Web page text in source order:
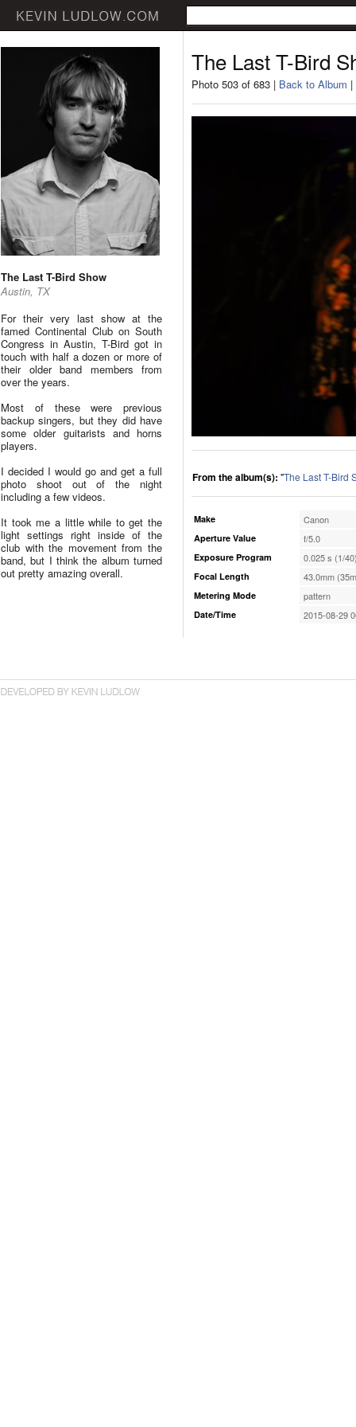
The Last T-Bird Show
Austin, TX
For their very last show at the
famed Continental Club on South
Congress in Austin, T-Bird got in
touch with half a dozen or more of
their older band members from
over the years.
Most of these were previous
backup singers, but they did have
some older guitarists and horns
players.
I decided I would go and get a full
photo shoot out of the night
including a few videos.
It took me a little while to get the
light settings right inside of the
club with the movement from the
band, but I think the album turned
out pretty amazing overall.
The Last T-Bird
Photo 503 of 683 | Back to Album |
From the album(s): "The Last T-Bird
Make Canon
Aperture Value f/5.0
Exposure Program 0.025 s (1/
Focal Length 43.0mm
Metering Mode pattern
Date/Time 2015-08-29